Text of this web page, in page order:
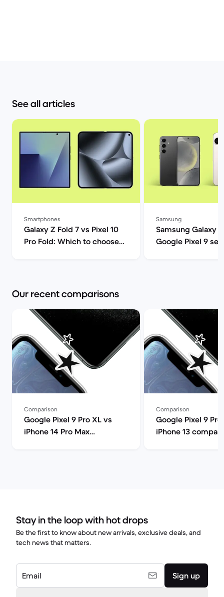
See all articles
Smartphones
Galaxy Z Fold 7 vs Pixel 10
Pro Fold: Which to choose? |
Samsung
Samsung Galaxy
Google Pixel 9
Our recent comparisons
Comparison
Google Pixel 9 Pro XL vs
iPhone 14 Pro Max
Comparison
Google Pixel 9
iPhone 13
Stay in the loop with hot drops
Be the first to know about new arrivals, exclusive deals, and
tech news that matters.
Email Sign up